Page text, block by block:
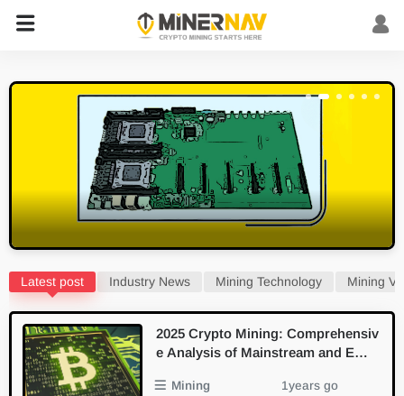
Latest post Industry News Mining Technology Mining
2025 Crypto Mining: Comprehensiv
e Analysis of Mainstream and Emer
Mining
1years go